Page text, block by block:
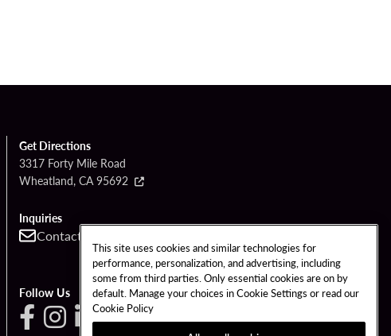
Get Directions
3317 Forty Mile Road
Wheatland, CA 95692
Inquiries
Contact
Follow Us
This site uses cookies and similar technologies for
performance, personalization, and advertising, including
some from third parties. Only essential cookies are on by
default. Manage your choices in Cookie Settings or read our
Cookie Policy